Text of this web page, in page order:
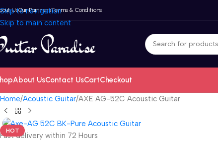
Skip to navigation
Skip to main content
UsOur PartnersTerms & Conditions
About UsContact UsCartCheckout
Home Acoustic Guitar AXE AG-52C Acoustic Guitar
HOT
Fast delivery within 72 Hours